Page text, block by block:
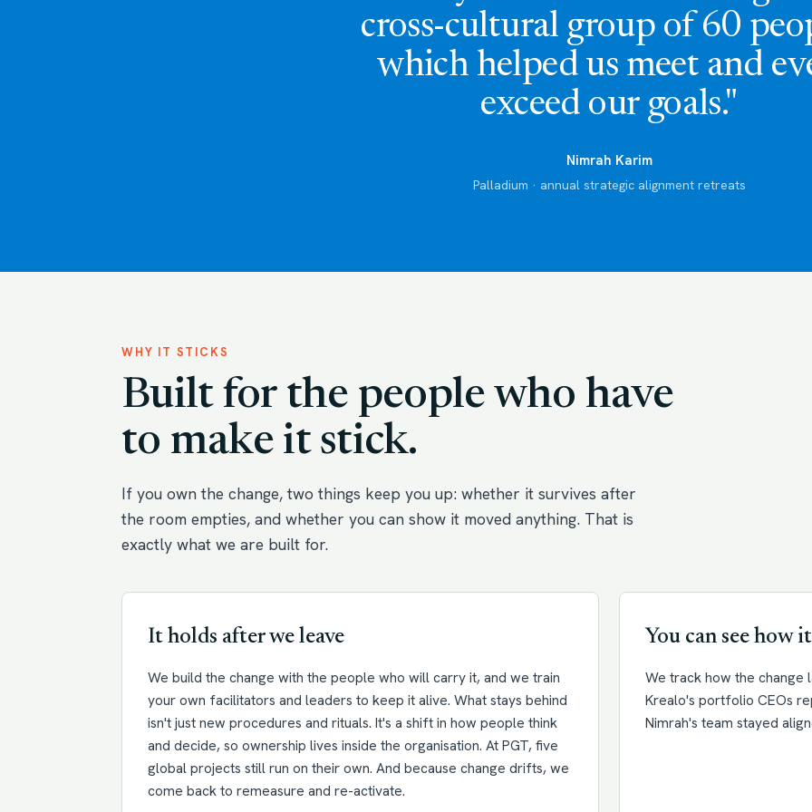
cross-cultural group of 60
which helped us meet and
exceed our goals."
Nimrah Karim
Palladium · annual strategic alignment retreats
WHY IT STICKS
Built for the people who have
to make it stick.
If you own the change, two things keep you up: whether it survives after
the room empties, and whether you can show it moved anything. That is
exactly what we are built for.
It holds after we leave
We build the change with the people who will carry it, and we train
your own facilitators and leaders to keep it alive. What stays behind
isn't just new procedures and rituals. It's a shift in how people think
and decide, so ownership lives inside the organisation. At PGT, five
global projects still run on their own. And because change drifts, we
come back to remeasure and re-activate.
You can see how
We track how the change
Krealo's portfolio CEOs
Nimrah's team stayed